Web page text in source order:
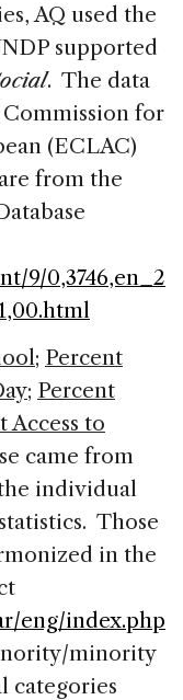
AQ used the
supported
. The data
for
(ECLAC)
from the
9/0,3746,en_2
; Percent
; Percent
Access to
came from
individual
Those
in the
eng/index.php
minority
categories